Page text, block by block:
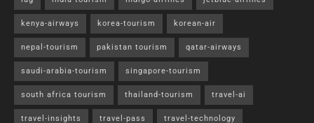
kenya-airways korea-tourism korean-air
nepal-tourism pakistan tourism qatar-airways
saudi-arabia-tourism singapore-tourism
south africa tourism thailand-tourism travel-ai
travel-insights travel-pass travel-technology